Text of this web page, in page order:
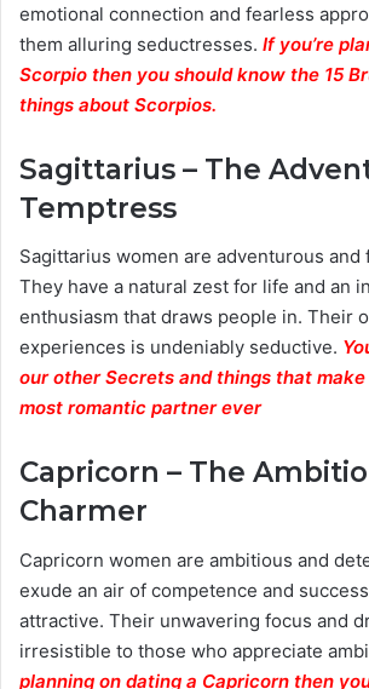
emotional connection and fearless
them alluring seductresses. If you’re
Scorpio then you should know the 15
things about Scorpios.
Sagittarius – The
Temptress
Sagittarius women are adventurous
They have a natural zest for life and an
enthusiasm that draws people in. Their
experiences is undeniably seductive.
our other Secrets and things that
most romantic partner ever
Capricorn – The
Charmer
Capricorn women are ambitious and
exude an air of competence and
attractive. Their unwavering focus and
irresistible to those who appreciate
planning on dating a Capricorn then